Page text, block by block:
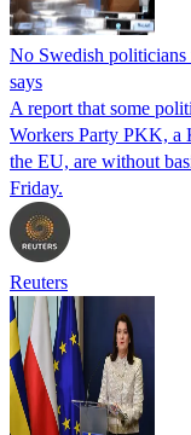
No Swedish
says
A report that some
Workers Party PKK, a
the EU, are without
Friday.
Reuters